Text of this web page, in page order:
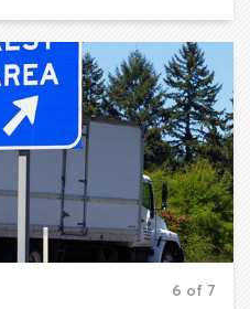
and would be
if they have had a
are within the legal
6 of 7